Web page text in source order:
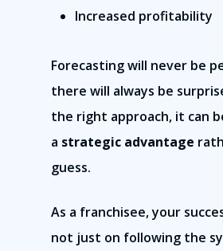
Increased profitability
Forecasting will never be
there will always be
the right approach, it can
a strategic advantage
guess.
As a franchisee, your
not just on following the